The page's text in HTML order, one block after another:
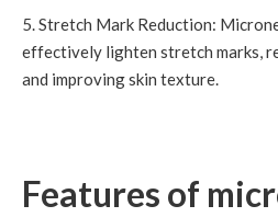
5. Stretch Mark Reduction:
effectively lighten stretch marks,
and improving skin texture.
Features of